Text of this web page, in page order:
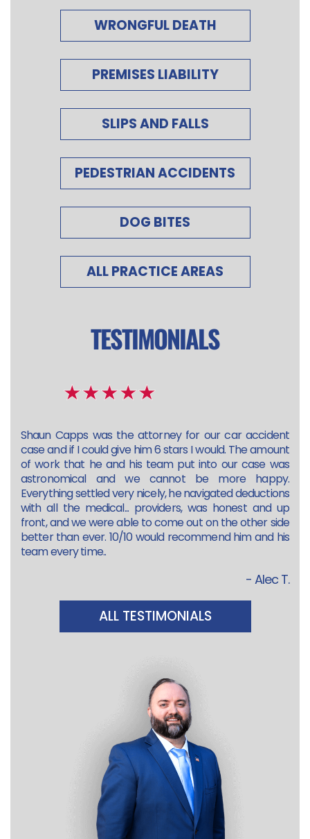
WRONGFUL DEATH
PREMISES LIABILITY
SLIPS AND FALLS
PEDESTRIAN ACCIDENTS
DOG BITES
ALL PRACTICE AREAS
TESTIMONIALS
Shaun Capps was the attorney for our car accident
case and if I could give him 6 stars I would. The amount
of work that he and his team put into our case was
astronomical and we cannot be more happy.
Everything settled very nicely, he navigated deductions
with all the medical... providers, was honest and up
front, and we were able to come out on the other side
better than ever. 10/10 would recommend him and his
team every time..
- Alec T.
ALL TESTIMONIALS